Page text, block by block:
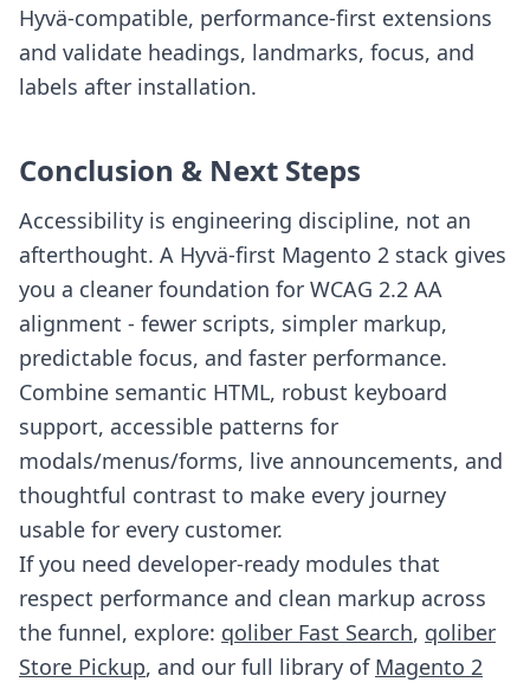
Hyvä-compatible, performance-first extensions
and validate headings, landmarks, focus, and
labels after installation.
Conclusion & Next Steps
Accessibility is engineering discipline, not an
afterthought. A Hyvä-first Magento 2 stack gives
you a cleaner foundation for WCAG 2.2 AA
alignment - fewer scripts, simpler markup,
predictable focus, and faster performance.
Combine semantic HTML, robust keyboard
support, accessible patterns for
modals/menus/forms, live announcements, and
thoughtful contrast to make every journey
usable for every customer.
If you need developer-ready modules that
respect performance and clean markup across
the funnel, explore: qoliber Fast Search, qoliber
Store Pickup, and our full library of Magento 2